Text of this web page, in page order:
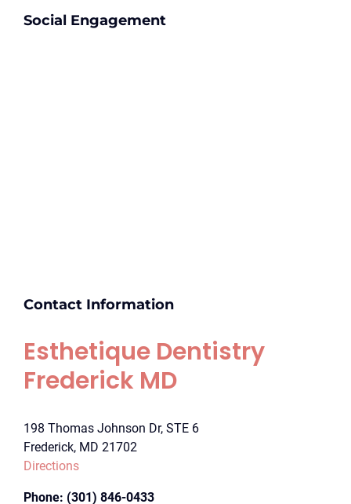
Social Engagement
Contact Information
Esthetique Dentistry
Frederick MD
198 Thomas Johnson Dr, STE 6
Frederick, MD 21702
Directions
Phone: (301) 846-0433